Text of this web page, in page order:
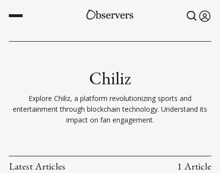
Chiliz
Explore Chiliz, a platform revolutionizing sports and
entertainment through blockchain technology. Understand its
impact on fan engagement.
Latest Articles 1 Article